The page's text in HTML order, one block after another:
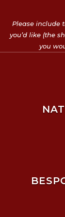
Please include
you’d like (the
you